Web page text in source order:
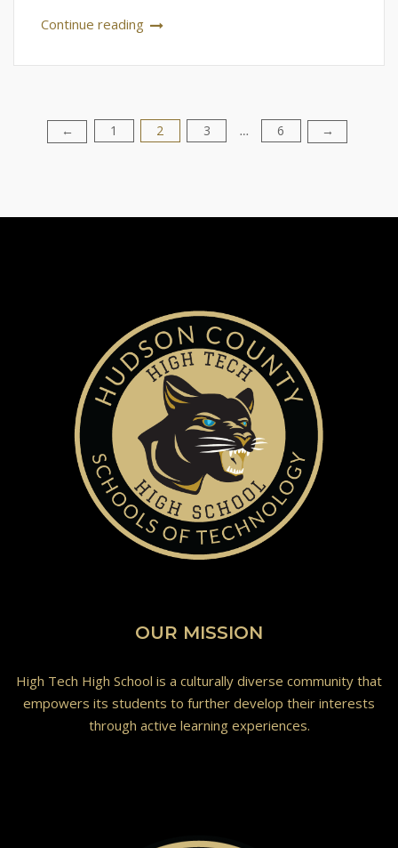
Continue reading
Posts
← 1 2 3 … 6 →
OUR MISSION
High Tech High School is a culturally diverse community that
empowers its students to further develop their interests
through active learning experiences.